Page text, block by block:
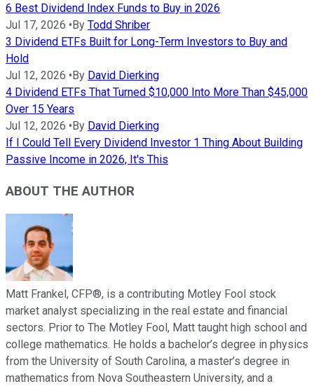
6 Best Dividend Index Funds to Buy in 2026
Jul 17, 2026 •By Todd Shriber
3 Dividend ETFs Built for Long-Term Investors to Buy and
Hold
Jul 12, 2026 •By David Dierking
4 Dividend ETFs That Turned $10,000 Into More Than $45,000
Over 15 Years
Jul 12, 2026 •By David Dierking
If I Could Tell Every Dividend Investor 1 Thing About Building
Passive Income in 2026, It's This
ABOUT THE AUTHOR
Matt Frankel, CFP®, is a contributing Motley Fool stock
market analyst specializing in the real estate and financial
sectors. Prior to The Motley Fool, Matt taught high school and
college mathematics. He holds a bachelor’s degree in physics
from the University of South Carolina, a master’s degree in
mathematics from Nova Southeastern University, and a